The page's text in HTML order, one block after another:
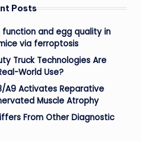
Posts
and egg quality in
via ferroptosis
Truck Technologies Are
World Use?
A9 Activates Reparative
Muscle Atrophy
From Other Diagnostic